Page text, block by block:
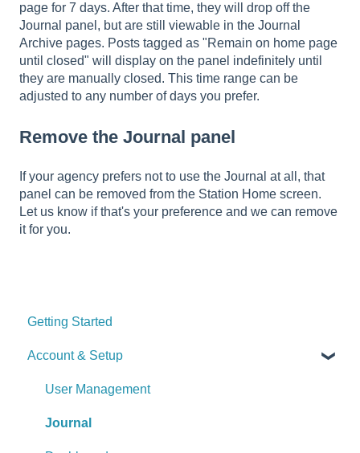
page for 7 days. After that time, they will drop off the
Journal panel, but are still viewable in the Journal
Archive pages. Posts tagged as "Remain on home page
until closed" will display on the panel indefinitely until
they are manually closed. This time range can be
adjusted to any number of days you prefer.
Remove the Journal panel
If your agency prefers not to use the Journal at all, that
panel can be removed from the Station Home screen.
Let us know if that's your preference and we can remove
it for you.
Getting Started
Account & Setup
User Management
Journal